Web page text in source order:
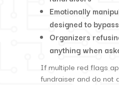
Emotionally
designed to
Organizers
anything when
If multiple red flags
fundraiser and do not